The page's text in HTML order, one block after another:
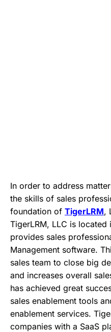
In order to address
the skills of sales
foundation of TigerLRM,
TigerLRM, LLC is located
provides sales
Management software.
sales team to close big
and increases overall
has achieved great
sales enablement tools
enablement services.
companies with a SaaS